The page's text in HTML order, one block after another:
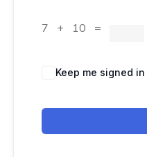
7 + 10 =
Keep me signed in